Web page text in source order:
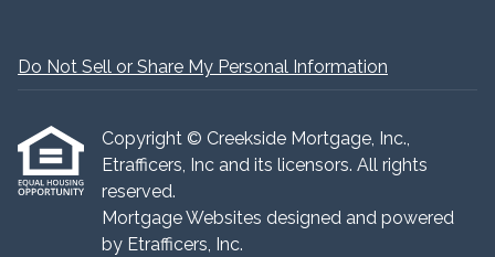
Do Not Sell or Share My Personal Information
Copyright © Creekside Mortgage, Inc.,
Etrafficers, Inc and its licensors. All rights
reserved.
Mortgage Websites designed and powered
by Etrafficers, Inc.